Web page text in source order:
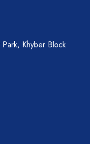
Khyber Block